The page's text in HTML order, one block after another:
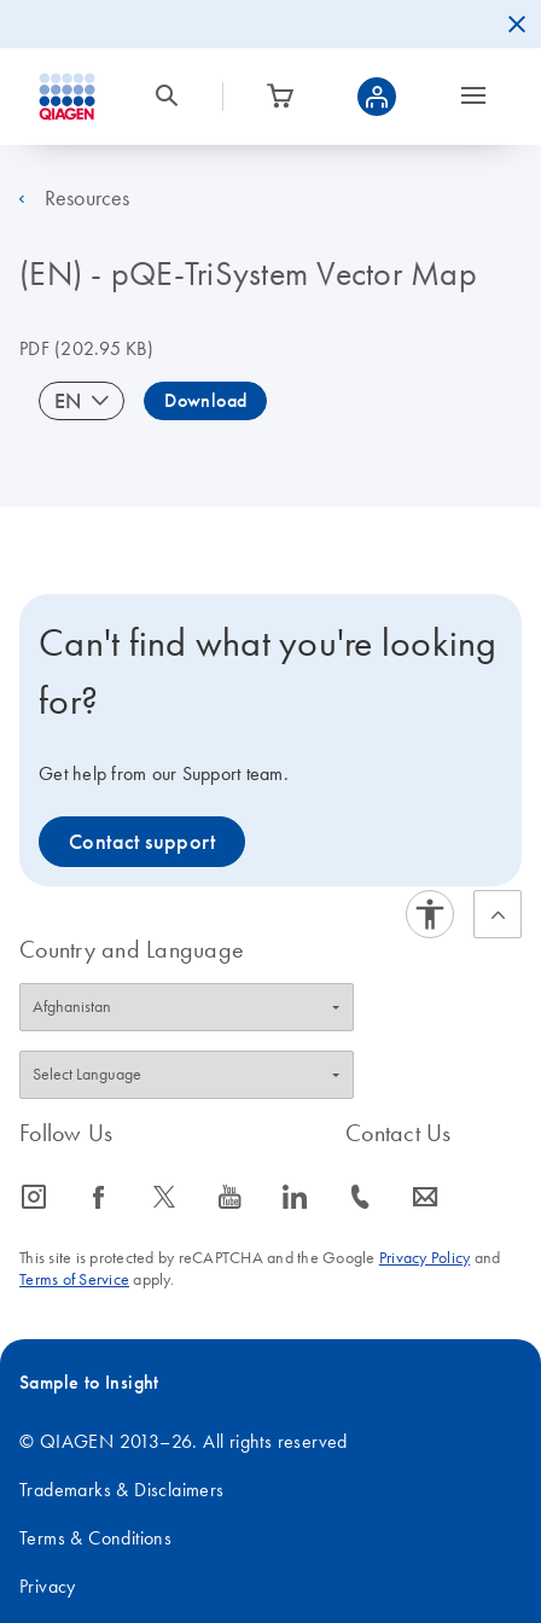
Resources
(EN) - pQE-TriSystem Vector Map
PDF(202.95 KB)
EN Download
Can't find what you're looking
for?
Get help from our Support team.
Contact support
Country and Language
Follow Us
icon_0065_instagram-s icon_0064_facebook-s icon_0340_cc_gen_x-s icon_0077_youtube-s icon_0066_linkedin-s
Contact Us
icon_0072_phone-s icon_0063_envelope-s
This site is protected by reCAPTCHA and the Google Privacy Policyand
Terms of Service apply.
Sample to Insight
© QIAGEN 2013–26. All rights reserved
Trademarks & Disclaimers
Terms & Conditions
Privacy